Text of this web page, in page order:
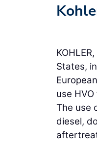
States,
use
The use
diesel,